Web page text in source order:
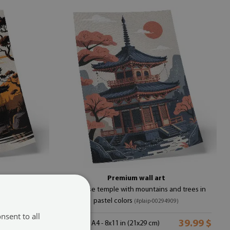
Premium wall art
Japanese temple with mountains and trees in
pastel colors (#plaip-00294909)
size from: A4 - 8x11 in (21x29 cm) 39.99 $
to all